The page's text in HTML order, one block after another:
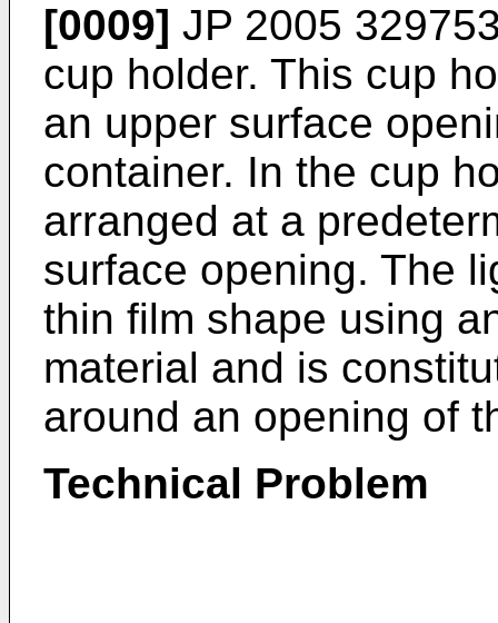
[0009] JP 2005
cup holder. This cup
an upper surface
container. In the cup
arranged at a
surface opening. The
thin film shape using
material and is
around an opening of
Technical Problem